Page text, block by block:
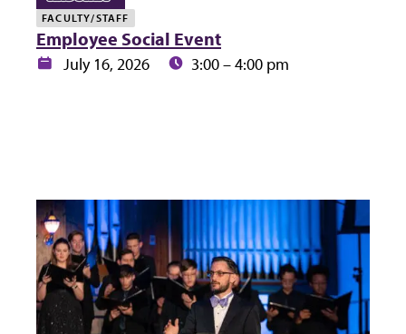
FACULTY/STAFF
Employee Social Event
Date:July 16, 2026 Time:3:00 – 4:00 pm